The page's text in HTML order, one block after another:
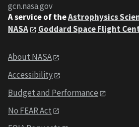
gcn.nasa.gov
A service of theAstrophysics
NASA
Goddard Space Flight
About NASA
Accessibility
Budget and Performance
No FEAR Act